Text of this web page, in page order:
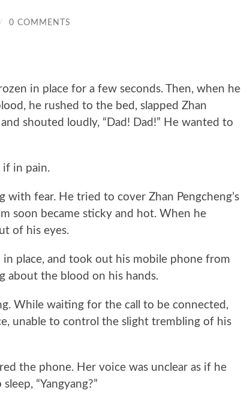
/ 0 COMMENTS
in place for a few seconds. Then, when he
he rushed to the bed, slapped Zhan
shouted loudly, “Dad! Dad!” He wanted to
in pain.
fear. He tried to cover Zhan Pengcheng’s
soon became sticky and hot. When he
of his eyes.
place, and took out his mobile phone from
about the blood on his hands.
While waiting for the call to be connected,
unable to control the slight trembling of his
the phone. Her voice was unclear as if he
“Yangyang?”